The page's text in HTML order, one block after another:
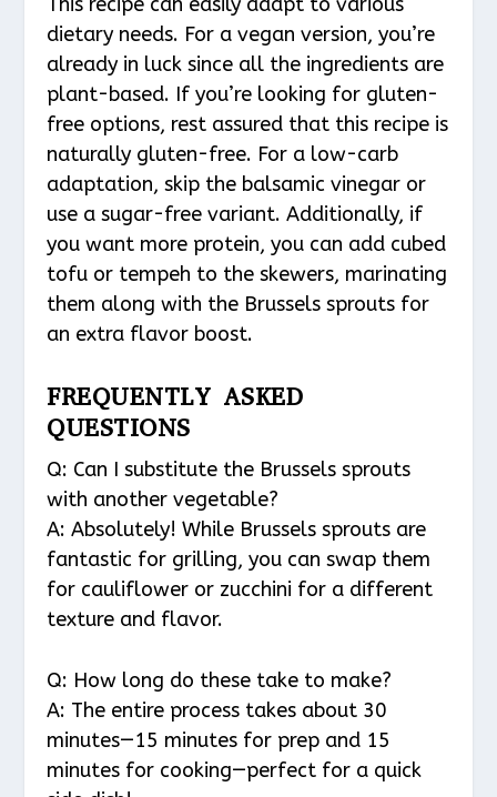
dietary needs. For a vegan version, you’re
already in luck since all the ingredients are
plant-based. If you’re looking for gluten-
free options, rest assured that this recipe is
naturally gluten-free. For a low-carb
adaptation, skip the balsamic vinegar or
use a sugar-free variant. Additionally, if
you want more protein, you can add cubed
tofu or tempeh to the skewers, marinating
them along with the Brussels sprouts for
an extra flavor boost.
FREQUENTLY ASKED
QUESTIONS
Q: Can I substitute the Brussels sprouts
with another vegetable?
A: Absolutely! While Brussels sprouts are
fantastic for grilling, you can swap them
for cauliflower or zucchini for a different
texture and flavor.
Q: How long do these take to make?
A: The entire process takes about 30
minutes—15 minutes for prep and 15
minutes for cooking—perfect for a quick